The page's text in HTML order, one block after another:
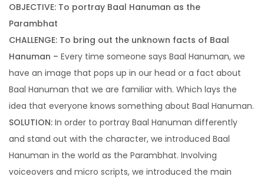
Setting an impressive digital presence
Search Engine Optimization
Rank higher to ensure maximum leads
E-commerce Management
The easiest way to find out who your
competitors.
OBJECTIVE: To portray Baal Hanuman as the
Parambhat
CHALLENGE: To bring out the unknown facts of Baal
Hanuman – Every time someone says Baal Hanuman, we
have an image that pops up in our head or a fact about
Baal Hanuman that we are familiar with. Which lays the
idea that everyone knows something about Baal Hanuman.
SOLUTION: In order to portray Baal Hanuman differently
and stand out with the character, we introduced Baal
Hanuman in the world as the Parambhat. Involving
voiceovers and micro scripts, we introduced the main